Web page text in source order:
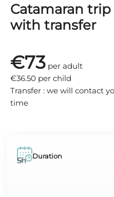
Catamaran trip
with transfer
€73 per adult
€36.50 per child
Transfer : we will contact
time
Duration
5h